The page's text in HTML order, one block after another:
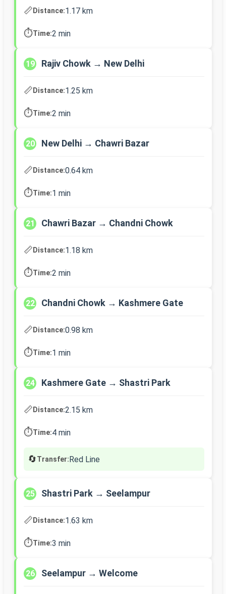
📏Distance:1.17 km
⏱️Time:2 min
19 Rajiv Chowk → New Delhi
📏Distance:1.25 km
⏱️Time:2 min
20 New Delhi → Chawri Bazar
📏Distance:0.64 km
⏱️Time:1 min
21 Chawri Bazar → Chandni Chowk
📏Distance:1.18 km
⏱️Time:2 min
22 Chandni Chowk → Kashmere Gate
📏Distance:0.98 km
⏱️Time:1 min
24 Kashmere Gate → Shastri Park
📏Distance:2.15 km
⏱️Time:4 min
🔄Transfer:Red Line
25 Shastri Park → Seelampur
📏Distance:1.63 km
⏱️Time:3 min
26 Seelampur → Welcome